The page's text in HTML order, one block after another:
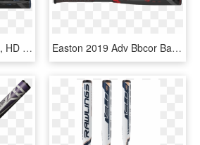
Easton 2019 - Softball, HD Png Download Easton 2019 Adv Bbcor Baseball Bat - Softball, HD Png Download